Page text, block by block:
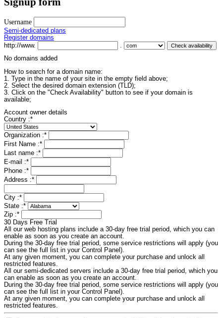
Username
Semi-dedicated plans
Register domains
http://www.
.
No domains added
How to search for a domain name:
1. Type in the name of your site in the empty field above;
2. Select the desired domain extension (TLD);
3. Click on the "Check Availability" button to see if your domain is
available;
Account owner details
Country :*
Organization :*
First Name :*
Last name :*
E-mail :*
Phone :*
Address :*
City :*
State :*
Zip :*
30 Days Free Trial
All our web hosting plans include a 30-day free trial period, which you can
enable as soon as you create an account.
During the 30-day free trial period, some service restrictions will apply (you
can see the full list in your Control Panel).
At any given moment, you can complete your purchase and unlock all
restricted features.
All our semi-dedicated servers include a 30-day free trial period, which you
can enable as soon as you create an account.
During the 30-day free trial period, some service restrictions will apply (you
can see the full list in your Control Panel).
At any given moment, you can complete your purchase and unlock all
restricted features.